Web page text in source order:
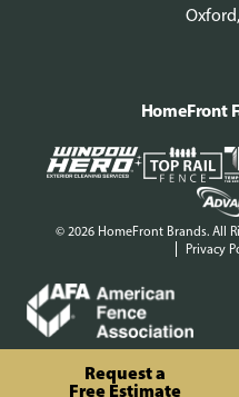
Request a
Free Estimate
© 2026 HomeFront Brands. All
Privacy
HomeFront